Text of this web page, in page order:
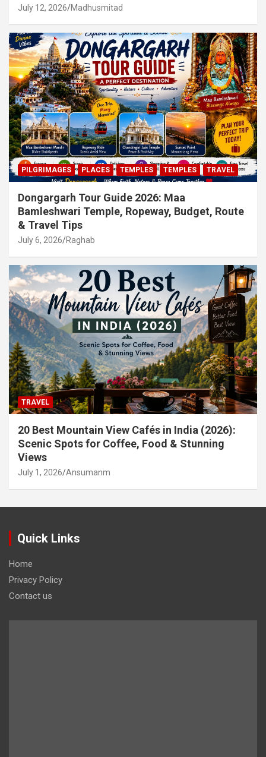
July 12, 2026 Madhusmitad
PILGRIMAGES PLACES TEMPLES TEMPLES TRAVEL
Dongargarh Tour Guide 2026: Maa
Bamleshwari Temple, Ropeway, Budget, Route
& Travel Tips
July 6, 2026 Raghab
TRAVEL
20 Best Mountain View Cafés in India (2026):
Scenic Spots for Coffee, Food & Stunning
Views
July 1, 2026 Ansumanm
Quick Links
Home
Privacy Policy
Contact us